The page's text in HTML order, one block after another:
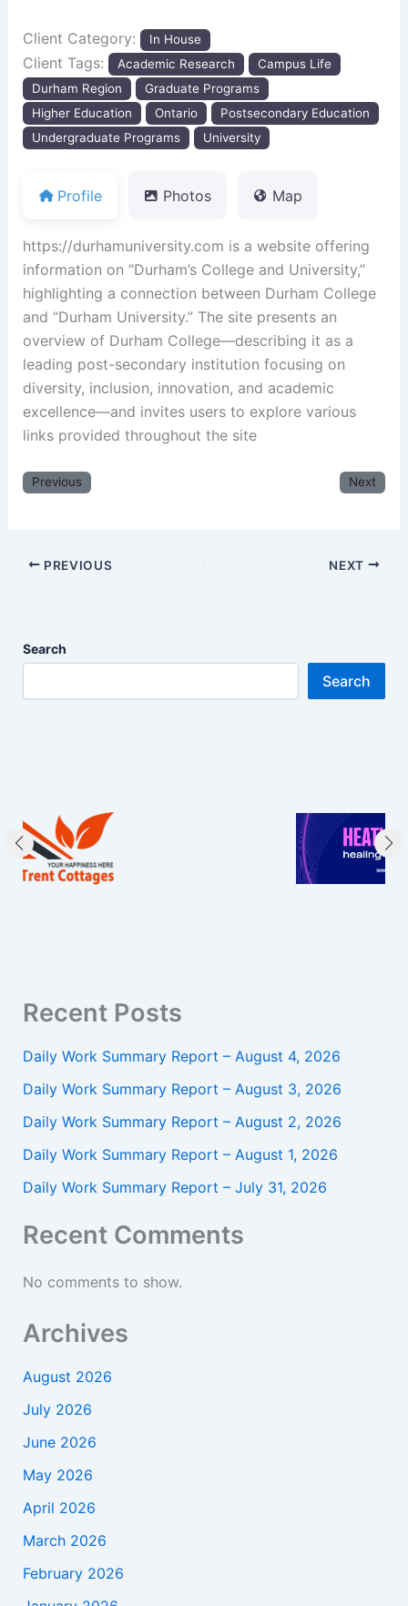
Client Category: In House
Client Tags: Academic Research
Campus Life
Durham Region
Graduate Programs
Higher Education
Ontario
Postsecondary Education
Undergraduate Programs
University
Profile Photos Map
https://durhamuniversity.com is a website offering
information on “Durham’s College and University,”
highlighting a connection between Durham College
and “Durham University.” The site presents an
overview of Durham College—describing it as a
leading post-secondary institution focusing on
diversity, inclusion, innovation, and academic
excellence—and invites users to explore various
links provided throughout the site
Previous Next
PREVIOUS NEXT
Search
Search
Recent Posts
Daily Work Summary Report – August 4, 2026
Daily Work Summary Report – August 3, 2026
Daily Work Summary Report – August 2, 2026
Daily Work Summary Report – August 1, 2026
Daily Work Summary Report – July 31, 2026
Recent Comments
No comments to show.
Archives
August 2026
July 2026
June 2026
May 2026
April 2026
March 2026
February 2026